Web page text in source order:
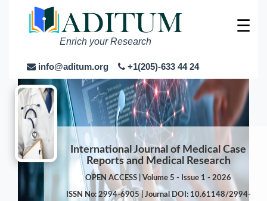
Enrich your Research
info@aditum.org +1(205)-633 44 24
☰
International Journal of Medical Case
Reports and Medical Research
OPEN ACCESS | Volume 5 - Issue 1 - 2026
ISSN No: 2994-6905 | Journal DOI: 10.61148/2994-